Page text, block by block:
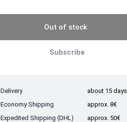
Out of stock
Subscribe
Delivery
about 15 days
Economy Shipping
approx. 8€
Expedited Shipping (DHL)
approx. 50€